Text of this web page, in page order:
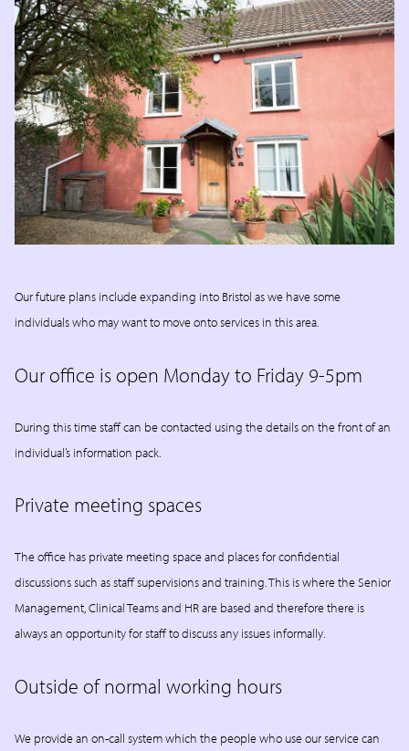
Our future plans include expanding into Bristol as we have some
individuals who may want to move onto services in this area.
Our office is open Monday to Friday 9-5pm
During this time staff can be contacted using the details on the front of an
individual’s information pack.
Private meeting spaces
The office has private meeting space and places for confidential
discussions such as staff supervisions and training. This is where the Senior
Management, Clinical Teams and HR are based and therefore there is
always an opportunity for staff to discuss any issues informally.
Outside of normal working hours
We provide an on-call system which the people who use our service can